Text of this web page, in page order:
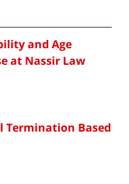
and Age
at Nassir Law
Termination Based